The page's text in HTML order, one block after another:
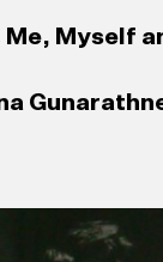
Me, Myself